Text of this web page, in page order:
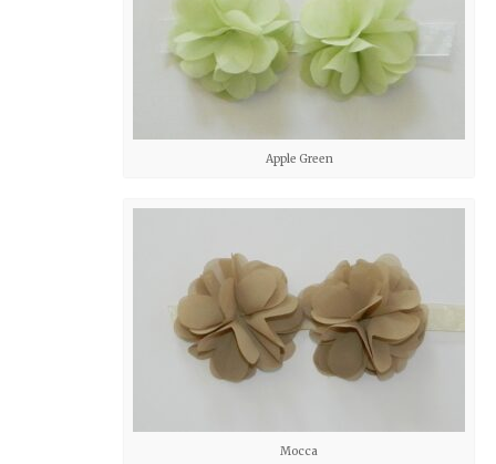
Apple Green
Mocca